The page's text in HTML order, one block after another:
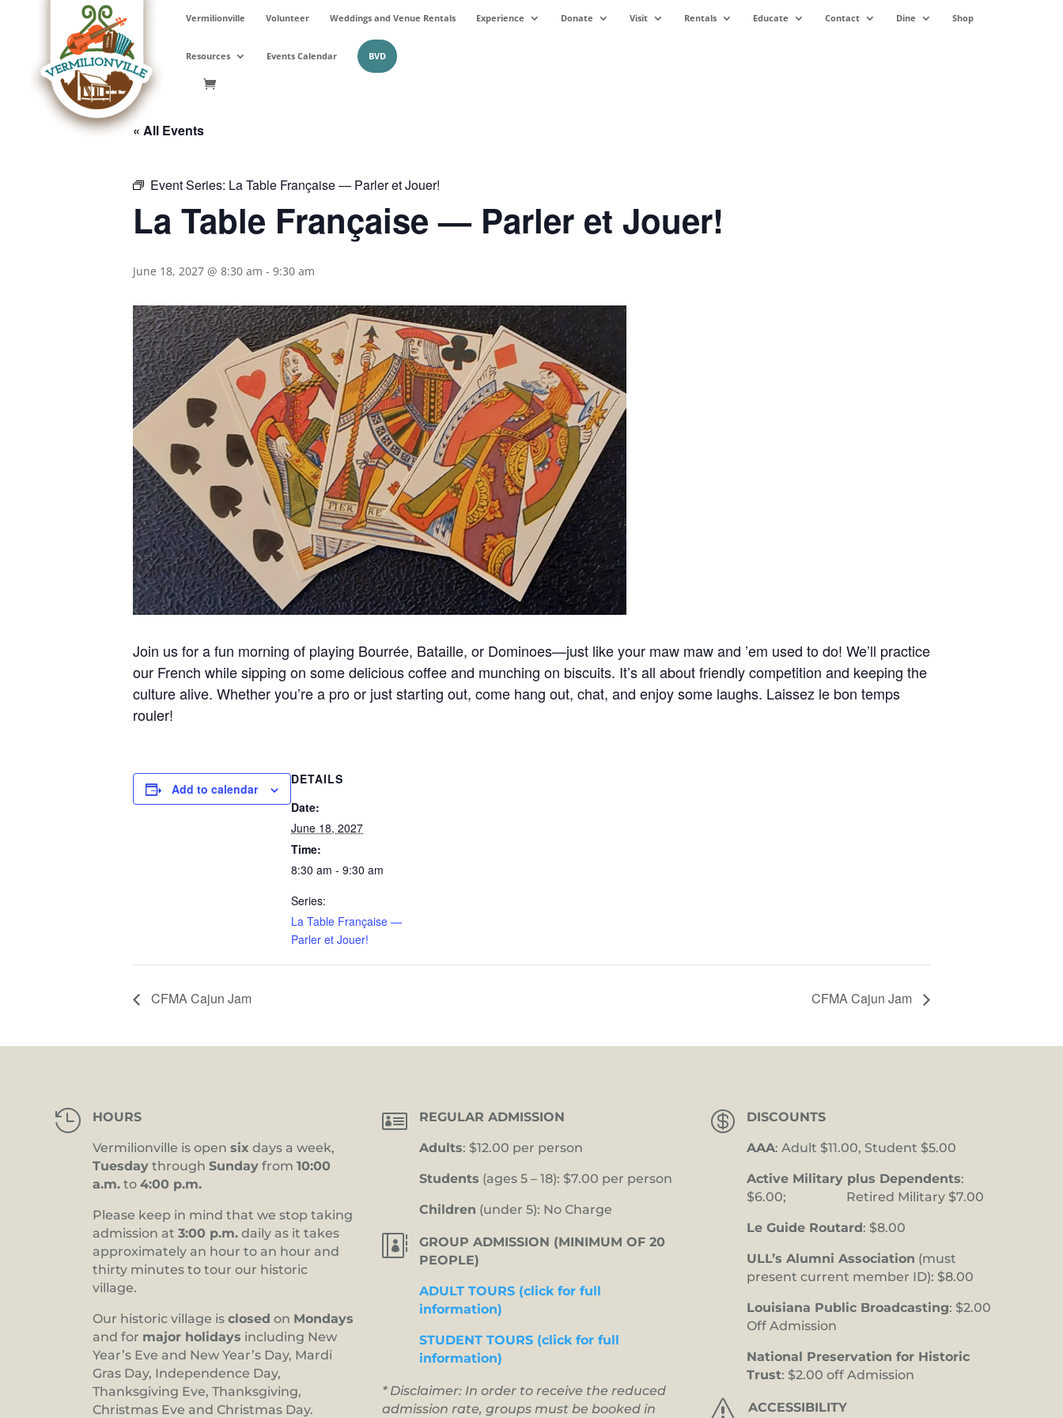
Vermilionville Volunteer Weddings and Venue Rentals Experience Donate Visit Rentals Educate Contact Dine Shop
Resources Events Calendar BVD
« All Events
Event Series: La Table Française — Parler et Jouer!
La Table Française — Parler et Jouer!
June 18, 2027 @ 8:30 am - 9:30 am
Join us for a fun morning of playing Bourrée, Bataille, or Dominoes—just like your maw maw and ’em used to do! We’ll practice
our French while sipping on some delicious coffee and munching on biscuits. It’s all about friendly competition and keeping the
culture alive. Whether you’re a pro or just starting out, come hang out, chat, and enjoy some laughs. Laissez le bon temps
rouler!
Add to calendar
DETAILS
Date:
June 18, 2027
Time:
8:30 am - 9:30 am
Series:
La Table Française —
Parler et Jouer!
CFMA Cajun Jam CFMA Cajun Jam
 HOURS
Vermilionville is opensix days a week,
Tuesday throughSunday from10:00
a.m. to4:00 p.m.
Please keep in mind that we stop taking
admission at3:00 p.m. daily as it takes
approximately an hour to an hour and
thirty minutes to tour our historic
village.
Our historic village isclosed on Mondays
and for major holidays including New
Year’s Eve and New Year’s Day, Mardi
Gras Day, Independence Day,
Thanksgiving Eve, Thanksgiving,
Christmas Eve and Christmas Day.
 REGULAR ADMISSION
Adults: $12.00 per person
Students (ages 5 – 18): $7.00 per person
Children (under 5): No Charge

GROUP ADMISSION (MINIMUM OF 20
PEOPLE)
ADULT TOURS (click for full
information)
STUDENT TOURS (click for full
information)
* Disclaimer: In order to receive the reduced
admission rate, groups must be booked in
 DISCOUNTS
AAA: Adult $11.00, Student $5.00
Active Military plus Dependents:
$6.00; Retired Military $7.00
Le Guide Routard: $8.00
ULL’s Alumni Association (must
present current member ID): $8.00
Louisiana Public Broadcasting: $2.00
Off Admission
National Preservation for Historic
Trust: $2.00 off Admission
s ACCESSIBILITY